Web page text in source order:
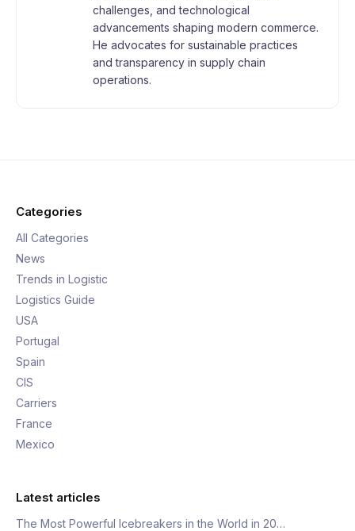
challenges, and technological
advancements shaping modern commerce.
He advocates for sustainable practices
and transparency in supply chain
operations.
Categories
All Categories
News
Trends in Logistic
Logistics Guide
USA
Portugal
Spain
CIS
Carriers
France
Mexico
Latest articles
The Most Powerful Icebreakers in the World in 20…